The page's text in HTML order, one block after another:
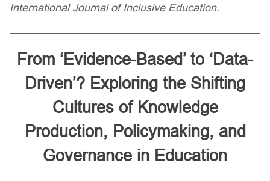
International Journal of Inclusive Education.
From ‘Evidence-Based’ to ‘Data-
Driven’? Exploring the Shifting
Cultures of Knowledge
Production, Policymaking, and
Governance in Education